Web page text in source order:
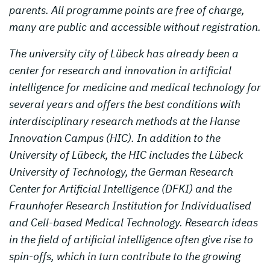
parents. All programme points are free of charge,
many are public and accessible without registration.
The university city of Lübeck has already been a
center for research and innovation in artificial
intelligence for medicine and medical technology for
several years and offers the best conditions with
interdisciplinary research methods at the Hanse
Innovation Campus (HIC). In addition to the
University of Lübeck, the HIC includes the Lübeck
University of Technology, the German Research
Center for Artificial Intelligence (DFKI) and the
Fraunhofer Research Institution for Individualised
and Cell-based Medical Technology. Research ideas
in the field of artificial intelligence often give rise to
spin-offs, which in turn contribute to the growing